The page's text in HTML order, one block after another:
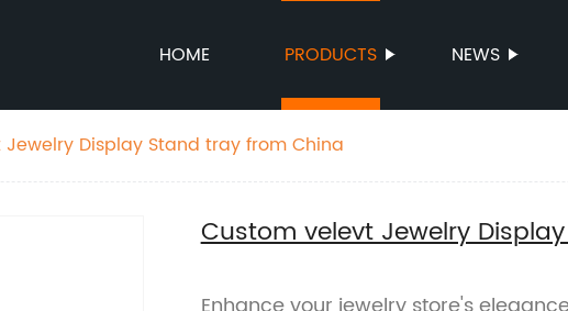
HOME PRODUCTS NEWS
Display Stand tray from China
Custom velevt Jewelry